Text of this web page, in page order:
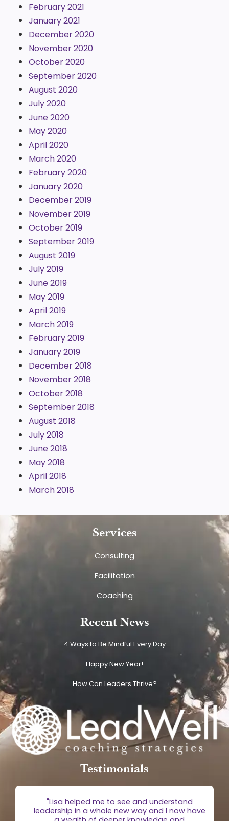
February 2021
January 2021
December 2020
November 2020
October 2020
September 2020
August 2020
July 2020
June 2020
May 2020
April 2020
March 2020
February 2020
January 2020
December 2019
November 2019
October 2019
September 2019
August 2019
July 2019
June 2019
May 2019
April 2019
March 2019
February 2019
January 2019
December 2018
November 2018
October 2018
September 2018
August 2018
July 2018
June 2018
May 2018
April 2018
March 2018
Services
Consulting
Facilitation
Coaching
Recent News
4 Ways to Be Mindful Every Day
Happy New Year!
How Can Leaders Thrive?
Testimonials
"Lisa helped me to see and understand
leadership in a whole new way and I now have